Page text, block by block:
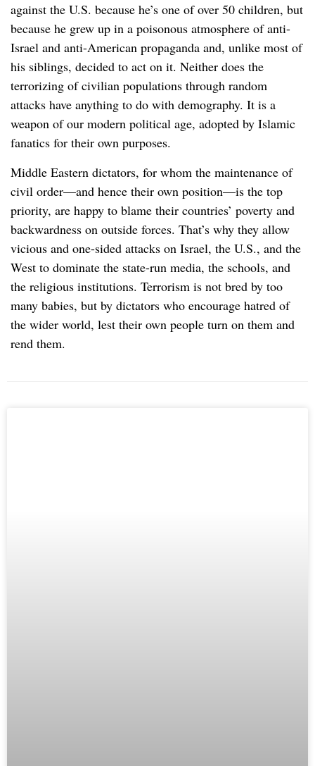
against the U.S. because he’s one of over 50 children, but
because he grew up in a poisonous atmosphere of anti-
Israel and anti-American propaganda and, unlike most of
his siblings, decided to act on it. Neither does the
terrorizing of civilian populations through random
attacks have anything to do with demography. It is a
weapon of our modern political age, adopted by Islamic
fanatics for their own purposes.
Middle Eastern dictators, for whom the maintenance of
civil order—and hence their own position—is the top
priority, are happy to blame their countries’ poverty and
backwardness on outside forces. That’s why they allow
vicious and one-sided attacks on Israel, the U.S., and the
West to dominate the state-run media, the schools, and
the religious institutions. Terrorism is not bred by too
many babies, but by dictators who encourage hatred of
the wider world, lest their own people turn on them and
rend them.